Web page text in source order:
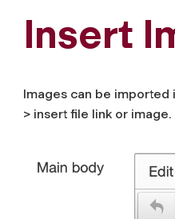
Insert
Images can be imported
> insert file link or image.